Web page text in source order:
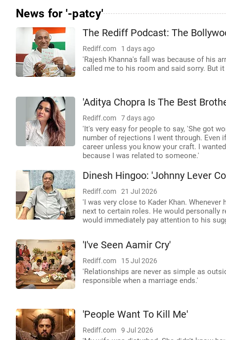
News for '-patcy'
The Rediff Podcast: The
Rediff.com 1 days ago
'Rajesh Khanna's fall was because of his
called me to his room and said sorry. But
'Aditya Chopra Is The Best
Rediff.com 7 days ago
'It's very easy for people to say, 'She got
number of rejections I went through. Even
career unless you know your craft. I
because I was related to someone.'
Dinesh Hingoo: 'Johnny Lever
Rediff.com 21 Jul 2026
'I was very close to Kader Khan.
next to certain roles. He would personally
would immediately pay attention to his
'I've Seen Aamir Cry'
Rediff.com 15 Jul 2026
'Relationships are never as simple as
responsible when a marriage ends.'
'People Want To Kill Me'
Rediff.com 9 Jul 2026